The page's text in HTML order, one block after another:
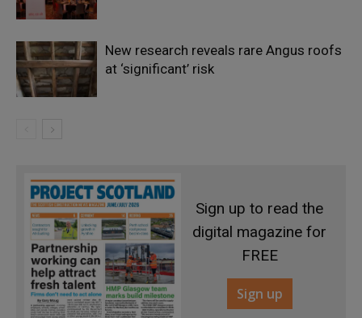
New research reveals rare Angus roofs
at ‘significant’ risk
Sign up to read the
digital magazine for
FREE
Sign up